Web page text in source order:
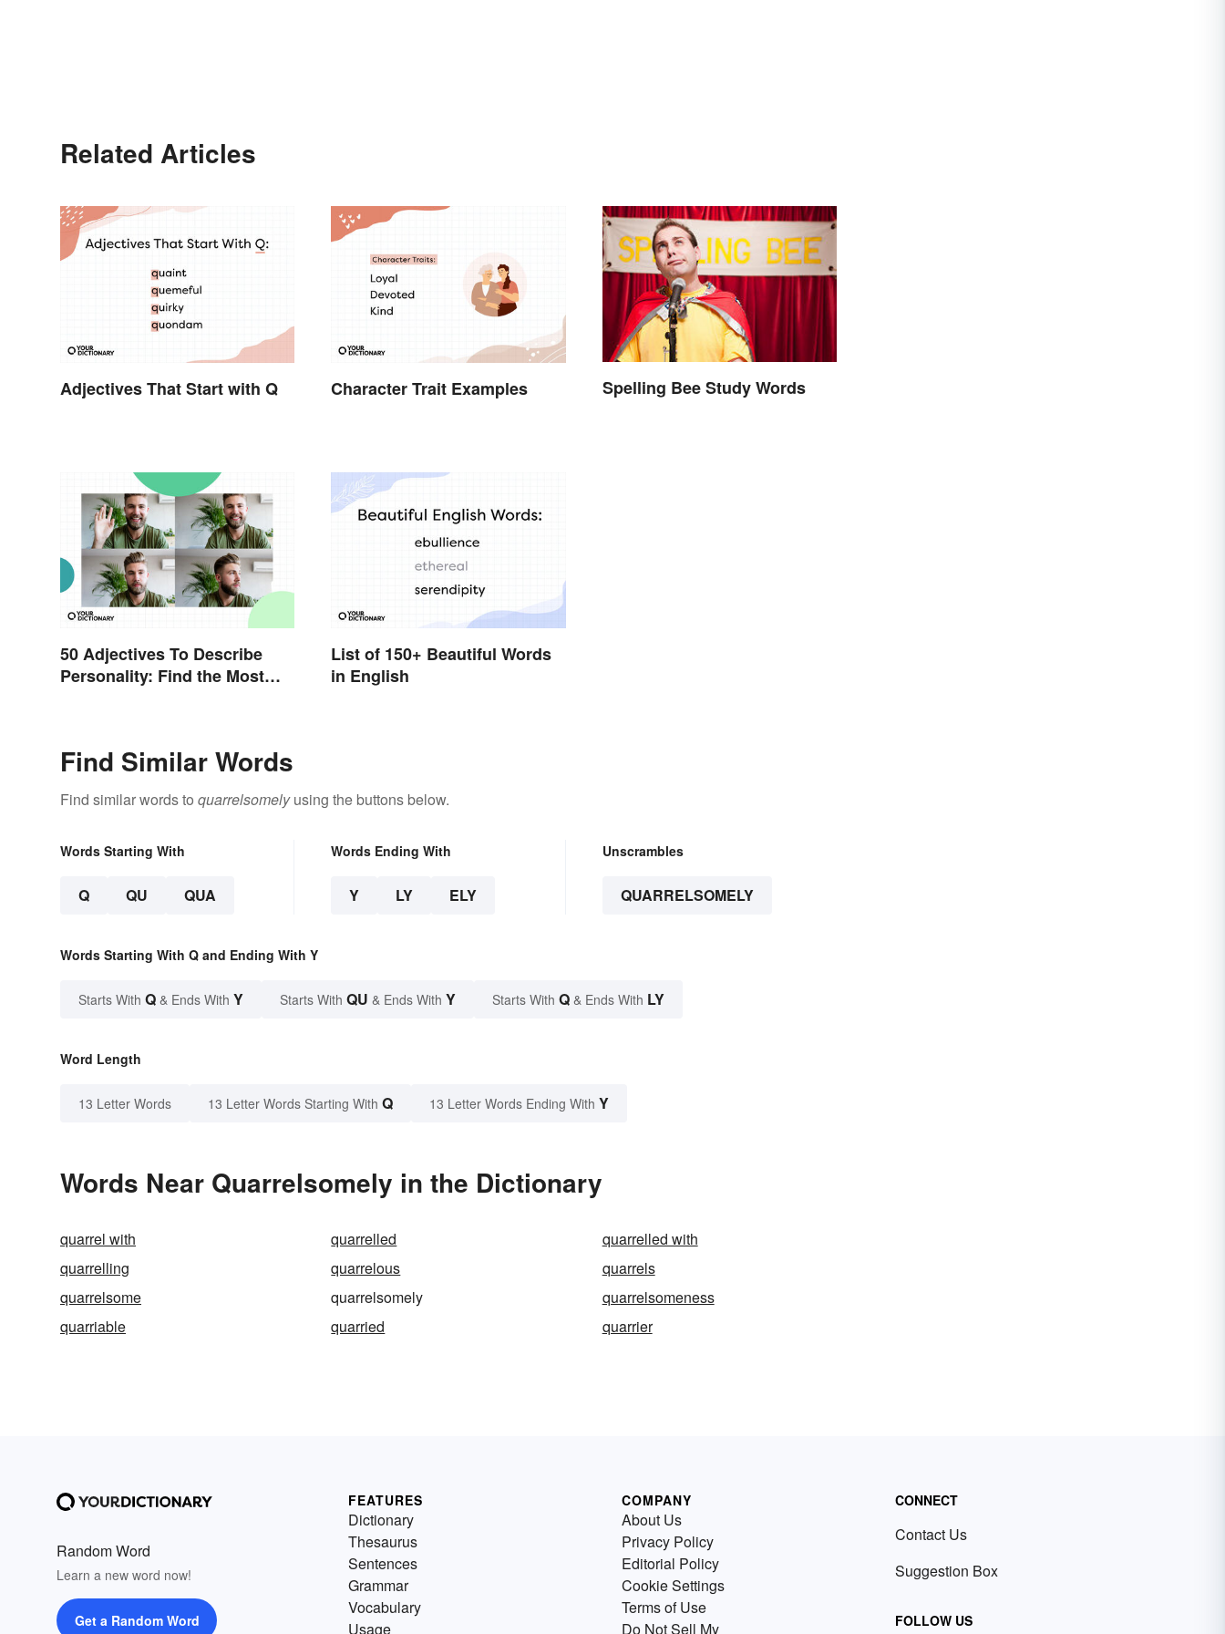
Related Articles
Adjectives That Start with Q Character Trait Examples Spelling Bee Study Words
50 Adjectives To Describe
Personality: Find the Most
List of 150+ Beautiful Words
in English
Find Similar Words
Find similar words to quarrelsomelyusing the buttons below.
Words Starting With
Q QU QUA
Words Ending With
Y LY ELY
Unscrambles
QUARRELSOMELY
Words Starting With Q and Ending With Y
Starts With Q & Ends With Y Starts With QU & Ends With Y Starts With Q & Ends With LY
Word Length
13 Letter Words 13 Letter Words Starting With Q 13 Letter Words Ending With Y
Words Near Quarrelsomely in the Dictionary
quarrel with quarrelled
quarrelled with
quarrelling
quarrelous
quarrels
quarrelsome
quarrelsomely
quarrelsomeness
quarriable
quarried quarrier
Random Word
Learn a new word now!
Get a Random Word
FEATURES
Dictionary
Thesaurus
Sentences
Grammar
Vocabulary
Usage
COMPANY
About Us
Privacy Policy
Editorial Policy
Cookie Settings
Terms of Use
Do Not Sell My
CONNECT
Contact Us
Suggestion Box
FOLLOW US